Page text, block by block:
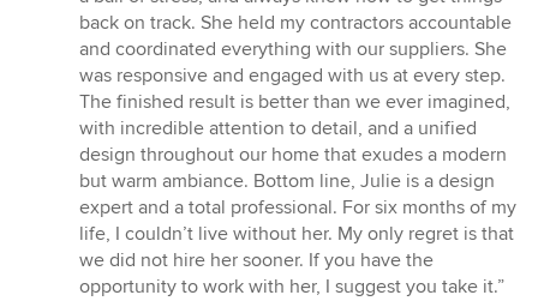
back on track. She held my contractors accountable
and coordinated everything with our suppliers. She
was responsive and engaged with us at every step.
The finished result is better than we ever imagined,
with incredible attention to detail, and a unified
design throughout our home that exudes a modern
but warm ambiance. Bottom line, Julie is a design
expert and a total professional. For six months of my
life, I couldn’t live without her. My only regret is that
we did not hire her sooner. If you have the
opportunity to work with her, I suggest you take it.”